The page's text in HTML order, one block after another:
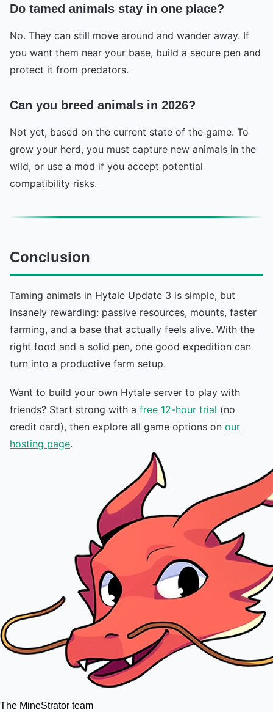
Do tamed animals stay in one place?
No. They can still move around and wander away. If
you want them near your base, build a secure pen and
protect it from predators.
Can you breed animals in 2026?
Not yet, based on the current state of the game. To
grow your herd, you must capture new animals in the
wild, or use a mod if you accept potential
compatibility risks.
Conclusion
Taming animals in Hytale Update 3 is simple, but
insanely rewarding: passive resources, mounts, faster
farming, and a base that actually feels alive. With the
right food and a solid pen, one good expedition can
turn into a productive farm setup.
Want to build your own Hytale server to play with
friends? Start strong with a free 12-hour trial (no
credit card), then explore all game options on our
hosting page.
The MineStrator team